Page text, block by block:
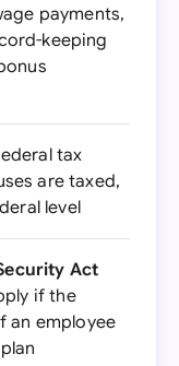
payments,
keeping
tax
are taxed,
level
Act
if the
an employee